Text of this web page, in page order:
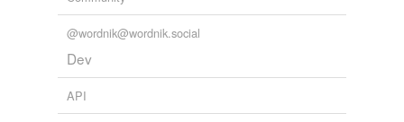
reverse dictionary
undefined
will
@wordnik@wordnik.social
Dev
API